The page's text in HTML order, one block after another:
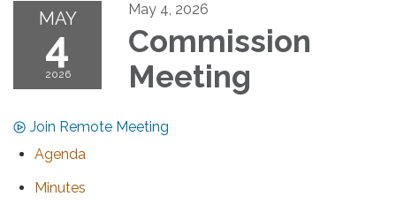
MAY
4
2026
May 4, 2026
Commission
Meeting
Join Remote Meeting
Agenda
Minutes